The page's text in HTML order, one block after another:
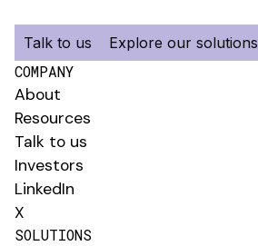
Talk to us Explore our solutions
COMPANY
About
Resources
Talk to us
Investors
LinkedIn
X
SOLUTIONS